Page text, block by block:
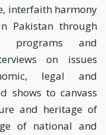
interfaith harmony
Pakistan through
programs and
on issues
legal and
shows to canvass
and heritage of
of national and